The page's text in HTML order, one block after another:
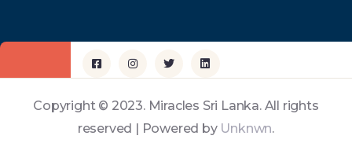
Copyright © 2023. Miracles Sri Lanka. All rights
reserved | Powered by Unknwn.